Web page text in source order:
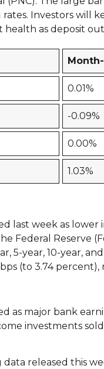
Investors will
as deposit
0.01%
-0.09%
0.00%
1.03%
last week as
Federal Reserve
5-year, 10-year,
(to 3.74 percent),
as major bank
investments
data released this